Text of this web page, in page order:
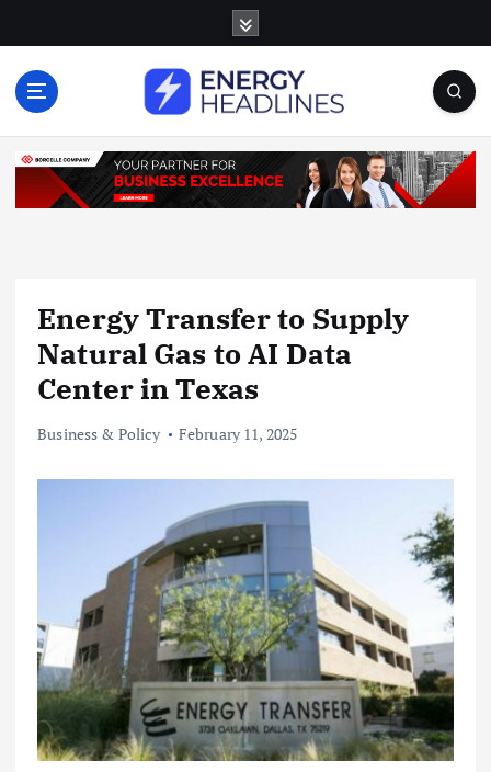
o
Energy Transfer to Supply
Natural Gas to AI Data
Center in Texas
Business & Policy February 11, 2025